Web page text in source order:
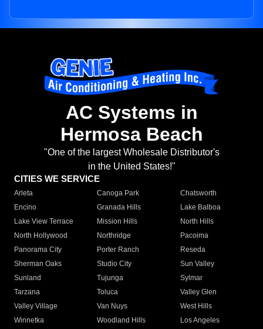
AC Systems in
Hermosa Beach
"One of the largest Wholesale Distributor's
in the United States!"
CITIES WE SERVICE
Arleta Canoga Park
Chatsworth
Encino
Granada Hills
Lake Balboa
Lake View Terrace
Mission Hills
North Hills
North Hollywood
Northridge
Pacoima
Panorama City
Porter Ranch
Reseda
Sherman Oaks
Studio City
Sun Valley
Sunland
Tujunga
Sylmar
Tarzana
Toluca
Valley Glen
Valley Village
Van Nuys
West Hills
Winnetka
Woodland Hills
Los Angeles